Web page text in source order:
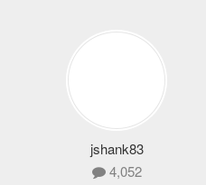
jshank83
4,052